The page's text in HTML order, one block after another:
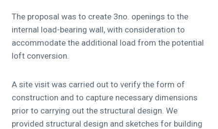
The proposal was to create 3no. openings to the
internal load-bearing wall, with consideration to
accommodate the additional load from the potential
loft conversion.
A site visit was carried out to verify the form of
construction and to capture necessary dimensions
prior to carrying out the structural design. We
provided structural design and sketches for building